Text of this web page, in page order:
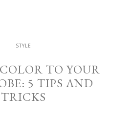
STYLE
TO YOUR
5 TIPS AND
TRICKS